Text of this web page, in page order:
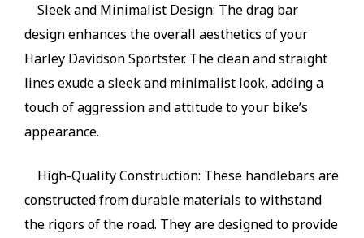
Sleek and Minimalist Design: The drag bar
design enhances the overall aesthetics of your
Harley Davidson Sportster. The clean and straight
lines exude a sleek and minimalist look, adding a
touch of aggression and attitude to your bike’s
appearance.
High-Quality Construction: These handlebars are
constructed from durable materials to withstand
the rigors of the road. They are designed to provide